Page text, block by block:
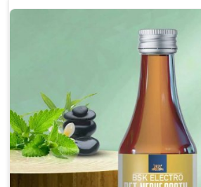
Reduces inflammation in
Topical application avoids
medication, minimizing potential
Helps pets move more
greater ease.
Alleviates pain, enhancing the
of pets.
How To Use